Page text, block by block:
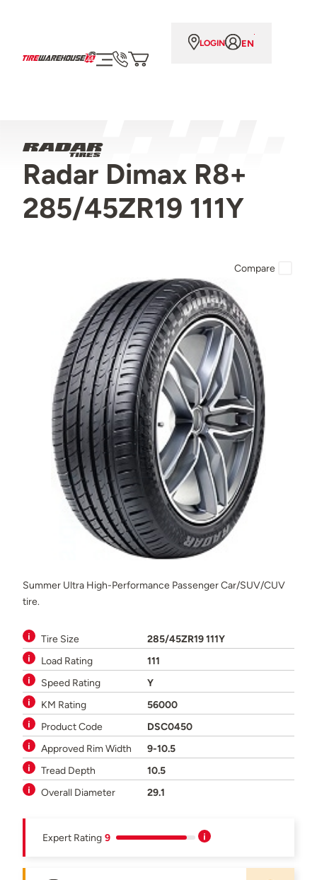
LOGIN EN
Radar Dimax R8+
285/45ZR19 111Y
Summer Ultra High-Performance Passenger Car/SUV/CUV
tire.
Tire Size
285/45ZR19 111Y
Load Rating
111
Speed Rating
Y
KM Rating
56000
Product Code
DSC0450
Approved Rim Width
9-10.5
Tread Depth
10.5
Overall Diameter
29.1
Expert Rating 9
Compare